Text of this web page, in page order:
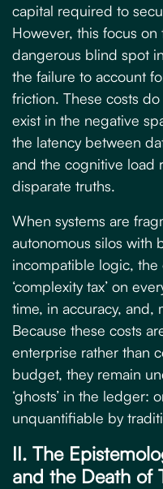
capital required to
However, this focus
dangerous blind spot
the failure to account
friction. These costs
exist in the negative
the latency between
and the cognitive load
disparate truths.
When systems are
autonomous silos with
incompatible logic, the
‘complexity tax’ on
time, in accuracy, and,
Because these costs
enterprise rather than
budget, they remain
‘ghosts’ in the ledger:
unquantifiable by
II. The
and the Death of